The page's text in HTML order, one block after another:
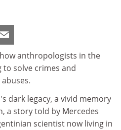
anthropologists in the
to solve crimes and
dark legacy, a vivid memory
a story told by Mercedes
scientist now living in